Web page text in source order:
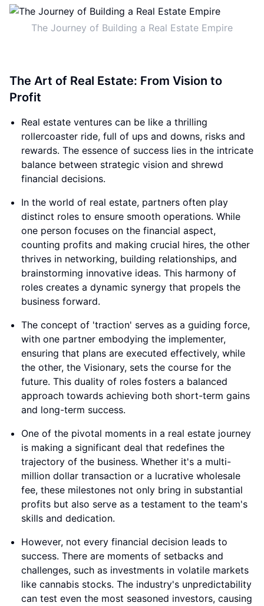
The Journey of Building a Real Estate Empire
The Art of Real Estate: From Vision to
Profit
Real estate ventures can be like a thrilling
rollercoaster ride, full of ups and downs, risks and
rewards. The essence of success lies in the intricate
balance between strategic vision and shrewd
financial decisions.
In the world of real estate, partners often play
distinct roles to ensure smooth operations. While
one person focuses on the financial aspect,
counting profits and making crucial hires, the other
thrives in networking, building relationships, and
brainstorming innovative ideas. This harmony of
roles creates a dynamic synergy that propels the
business forward.
The concept of 'traction' serves as a guiding force,
with one partner embodying the implementer,
ensuring that plans are executed effectively, while
the other, the Visionary, sets the course for the
future. This duality of roles fosters a balanced
approach towards achieving both short-term gains
and long-term success.
One of the pivotal moments in a real estate journey
is making a significant deal that redefines the
trajectory of the business. Whether it's a multi-
million dollar transaction or a lucrative wholesale
fee, these milestones not only bring in substantial
profits but also serve as a testament to the team's
skills and dedication.
However, not every financial decision leads to
success. There are moments of setbacks and
challenges, such as investments in volatile markets
like cannabis stocks. The industry's unpredictability
can test even the most seasoned investors, causing